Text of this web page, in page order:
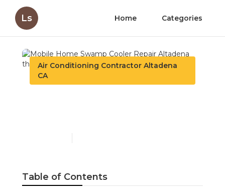
Ls Home Categories
Air Conditioning Contractor Altadena
CA
Table of Contents